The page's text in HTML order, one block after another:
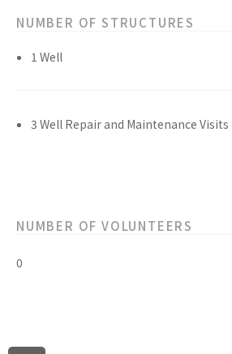
NUMBER OF STRUCTURES
1 Well
3 Well Repair and Maintenance Visits
NUMBER OF VOLUNTEERS
0